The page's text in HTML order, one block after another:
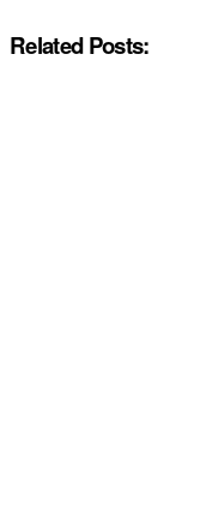
Related Posts: